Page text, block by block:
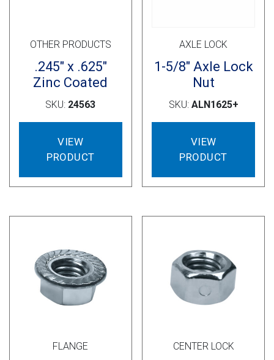
OTHER PRODUCTS
.245″ x .625″
Zinc Coated
SKU: 24563
VIEW
PRODUCT
AXLE LOCK
1-5/8″ Axle Lock
Nut
SKU: ALN1625+
VIEW
PRODUCT
FLANGE CENTER LOCK